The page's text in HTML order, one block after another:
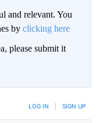
and relevant. You
by clicking here
please submit it
LOG IN SIGN UP